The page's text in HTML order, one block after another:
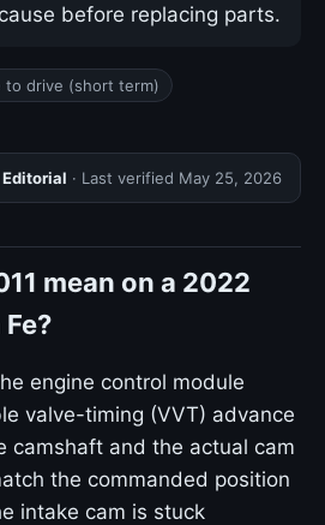
before replacing parts.
to drive (short term)
Editorial · Last verified May 25, 2026
mean on a 2022
engine control module
valve-timing (VVT) advance
camshaft and the actual cam
the commanded position
intake cam is stuck